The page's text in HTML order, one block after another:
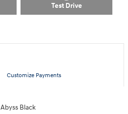
Test Drive
Customize Payments
Abyss Black